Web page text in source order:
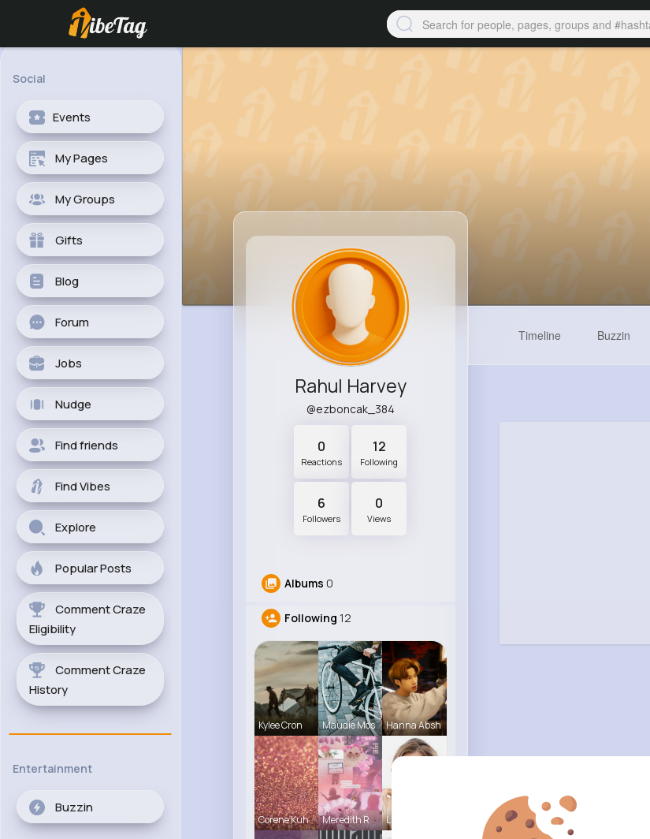
Social
Events
My Pages
My Groups
Gifts
Blog
Forum
Jobs
Nudge
Find friends
Find Vibes
Explore
Popular Posts
Comment Craze
Eligibility
Comment Craze
History
Entertainment
Buzzin
Rahul Harvey
@ezboncak_384
0
Reactions
12
Following
6
Followers
0
Views
Albums 0
Following 12
Kylee Cron Maudie Mos Hanna Absh
Corene Kuh Meredith R Lucile Mac
Timeline Buzzin